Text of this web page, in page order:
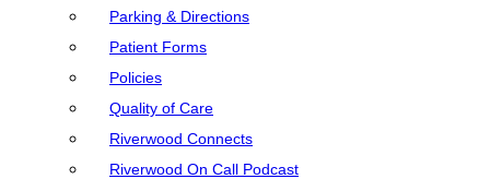
Parking & Directions
Patient Forms
Policies
Quality of Care
Riverwood Connects
Riverwood On Call Podcast